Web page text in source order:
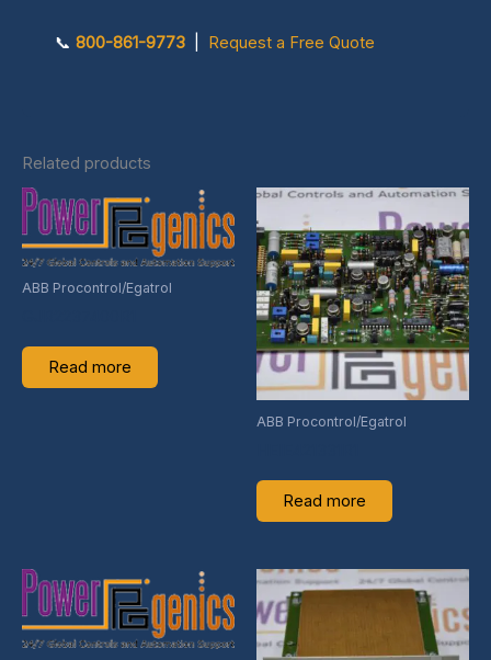
📞 800-861-9773 Request a Free Quote
Related products
ABB Procontrol/Egatrol
Read more
ABB Procontrol/Egatrol
Read more